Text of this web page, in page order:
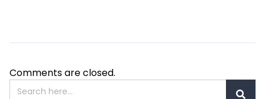
Comments are closed.